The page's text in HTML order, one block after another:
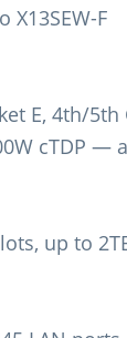
X13SEW-F
E, 4th/
cTDP —
up to